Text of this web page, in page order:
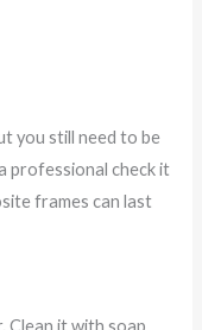
you still need to be
professional check it
frames can last
Clean it with soap